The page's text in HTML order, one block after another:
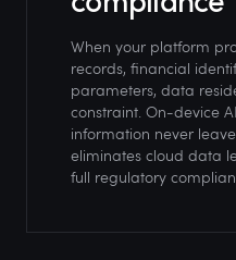
When your platform
records, financial
parameters, data
constraint. On-device
information never
eliminates cloud data
full regulatory